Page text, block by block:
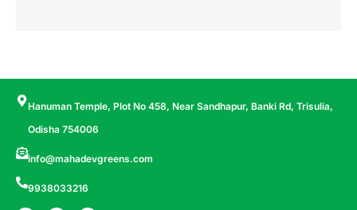
Hanuman Temple, Plot No 458, Near Sandhapur, Banki Rd, Trisulia,
Odisha 754006
info@mahadevgreens.com
9938033216